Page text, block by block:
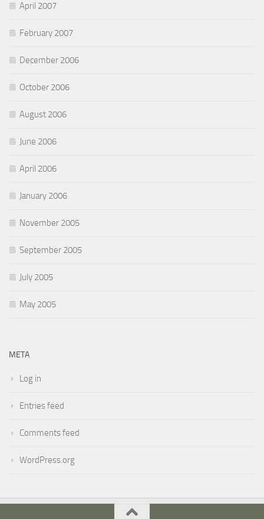
April 2007
February 2007
December 2006
October 2006
August 2006
June 2006
April 2006
January 2006
November 2005
September 2005
July 2005
May 2005
META
Log in
Entries feed
Comments feed
WordPress.org